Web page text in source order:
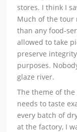
stores. I think I
Much of the tour
than any food-
allowed to take
preserve
purposes.
glaze river.
The theme of
needs to taste
every batch of
at the factory, I